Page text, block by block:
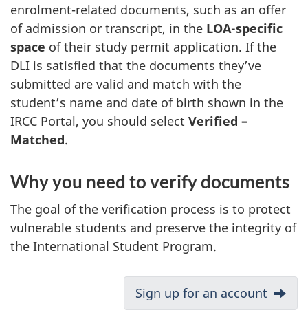
enrolment-related documents, such as an offer
of admission or transcript, in the LOA-specific
space of their study permit application. If the
DLI is satisfied that the documents they’ve
submitted are valid and match with the
student’s name and date of birth shown in the
IRCC Portal, you should select Verified –
Matched.
Why you need to verify documents
The goal of the verification process is to protect
vulnerable students and preserve the integrity of
the International Student Program.
Next:
Sign up for an account